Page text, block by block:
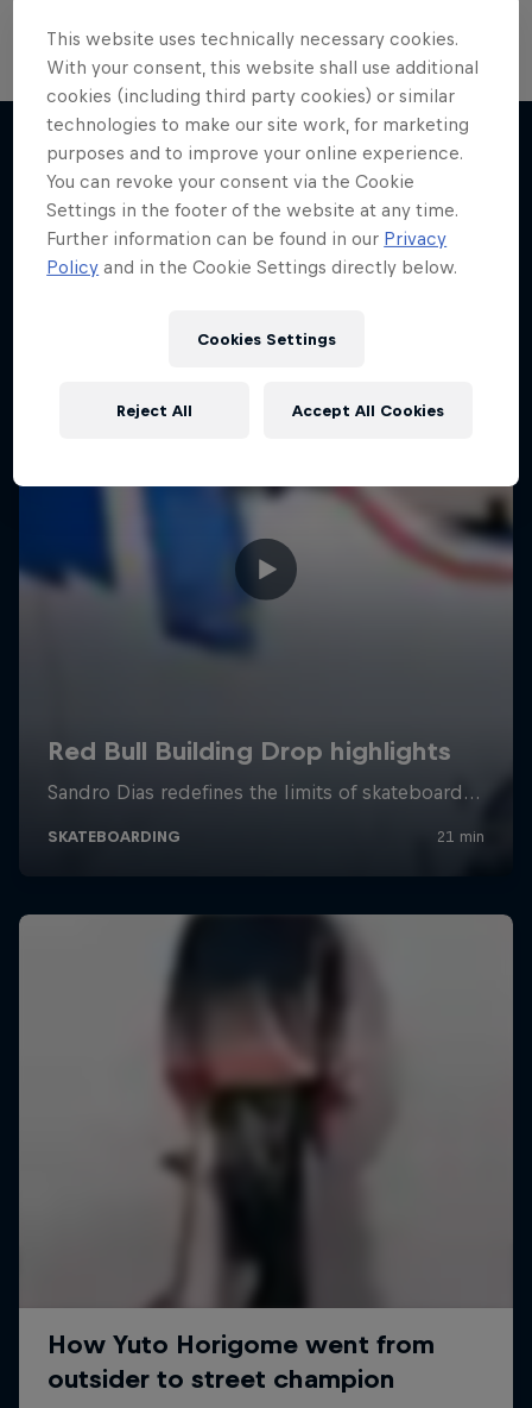
Watch the Replay
More like this
This website uses technically necessary cookies.
With your consent, this website shall use additional
cookies (including third party cookies) or similar
technologies to make our site work, for marketing
purposes and to improve your online experience.
You can revoke your consent via the Cookie
Settings in the footer of the website at any time.
Further information can be found in our Privacy
Policy and in the Cookie Settings directly below.
Cookies Settings
Reject All Accept All Cookies